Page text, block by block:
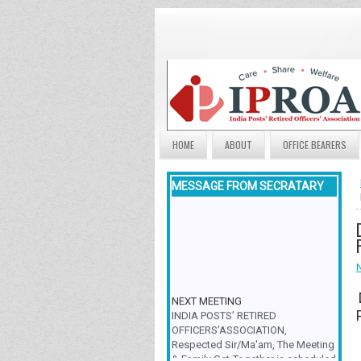
HOME ABOUT OFFICE BEARERS
MESSAGE FROM SECRATARY
INDIA POSTS’ RETIRED
OFFICERS’ASSOCIATION,
Respected Sir/Ma'am, The Meeting
& Family Get-Together is scheduled